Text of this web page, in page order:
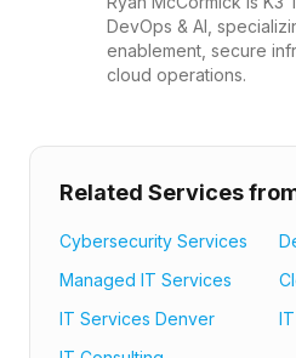
DevOps & AI,
enablement, secure
cloud operations.
Related Services
Cybersecurity Services
Managed IT Services
IT Services Denver